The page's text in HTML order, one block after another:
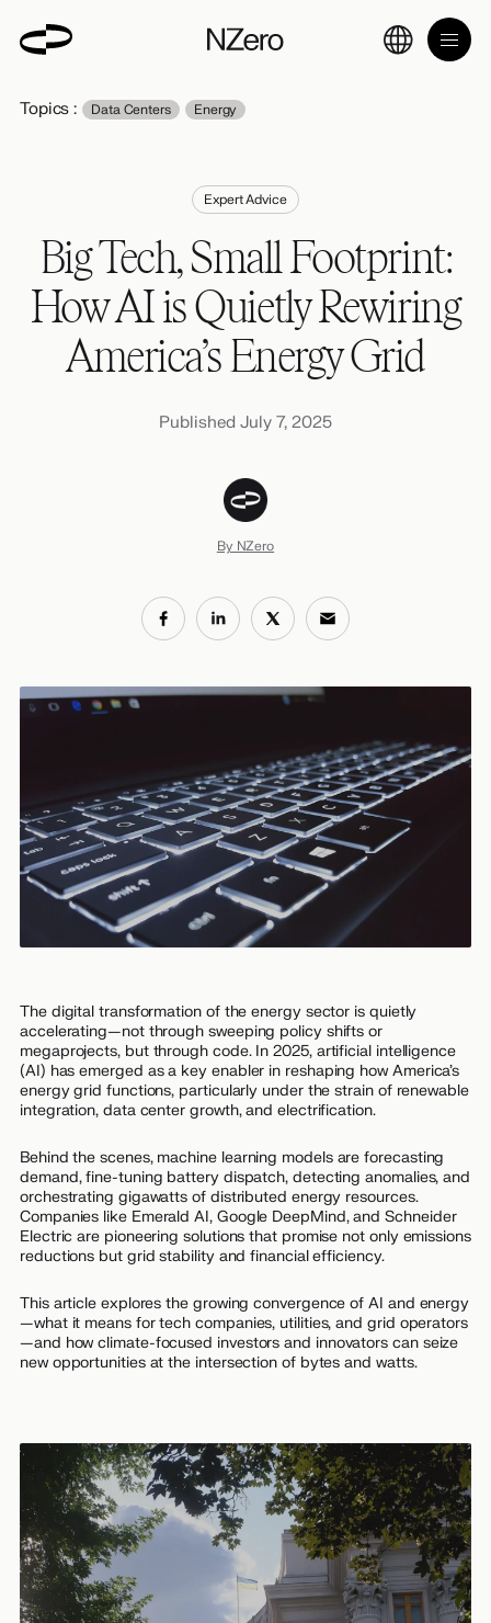
Topics : Data Centers Energy
Expert Advice
Big Tech, Small Footprint:
How AI is Quietly Rewiring
America’s Energy Grid
Published July 7, 2025
By NZero
The digital transformation of the energy sector is quietly
accelerating—not through sweeping policy shifts or
megaprojects, but through code. In 2025, artificial intelligence
(AI) has emerged as a key enabler in reshaping how America’s
energy grid functions, particularly under the strain of renewable
integration, data center growth, and electrification.
Behind the scenes, machine learning models are forecasting
demand, fine-tuning battery dispatch, detecting anomalies, and
orchestrating gigawatts of distributed energy resources.
Companies like Emerald AI, Google DeepMind, and Schneider
Electric are pioneering solutions that promise not only emissions
reductions but grid stability and financial efficiency.
This article explores the growing convergence of AI and energy
—what it means for tech companies, utilities, and grid operators
—and how climate-focused investors and innovators can seize
new opportunities at the intersection of bytes and watts.